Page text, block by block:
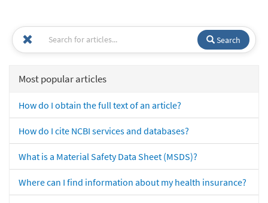
Search
Most popular articles
How do I obtain the full text of an article?
How do I cite NCBI services and databases?
What is a Material Safety Data Sheet (MSDS)?
Where can I find information about my health insurance?